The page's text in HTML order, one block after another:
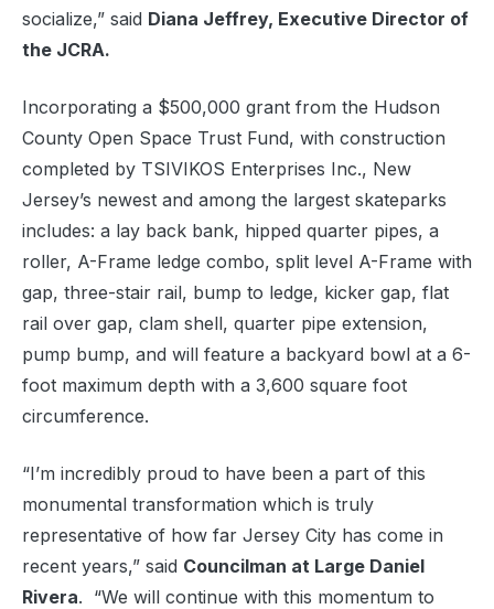
socialize,” said Diana Jeffrey, Executive Director of
the JCRA.
Incorporating a $500,000 grant from the Hudson
County Open Space Trust Fund, with construction
completed by TSIVIKOS Enterprises Inc., New
Jersey’s newest and among the largest skateparks
includes: a lay back bank, hipped quarter pipes, a
roller, A-Frame ledge combo, split level A-Frame with
gap, three-stair rail, bump to ledge, kicker gap, flat
rail over gap, clam shell, quarter pipe extension,
pump bump, and will feature a backyard bowl at a 6-
foot maximum depth with a 3,600 square foot
circumference.
“I’m incredibly proud to have been a part of this
monumental transformation which is truly
representative of how far Jersey City has come in
recent years,” said Councilman at Large Daniel
Rivera. “We will continue with this momentum to